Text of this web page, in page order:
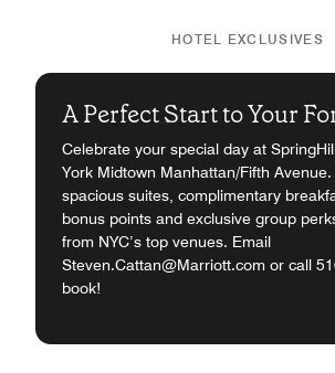
HOTEL EXCLUSIVES
A Perfect Start to Your
Celebrate your special day at
York Midtown Manhattan/Fifth Avenue.
spacious suites, complimentary
bonus points and exclusive group
from NYC’s top venues. Email
Steven.Cattan@Marriott.com or call
book!